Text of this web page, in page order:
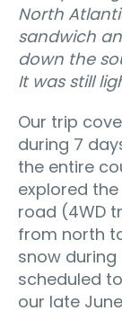
North
sandwich
down the
It was still
Our trip
during 7
the entire
explored
road (4WD
from north
snow
scheduled
our late